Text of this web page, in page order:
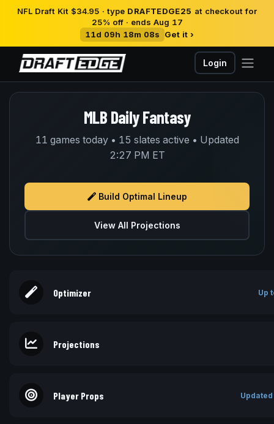
NFL Draft Kit $34.95 · type DRAFTEDGE25 at checkout for
25% off · ends Aug 17
11d 09h 18m 08s
Get it ›
Login
MLB Daily Fantasy
11 games today • 15 slates active • Updated
2:27 PM ET
Build Optimal Lineup
View All Projections
Optimizer Up
Projections
Player Props